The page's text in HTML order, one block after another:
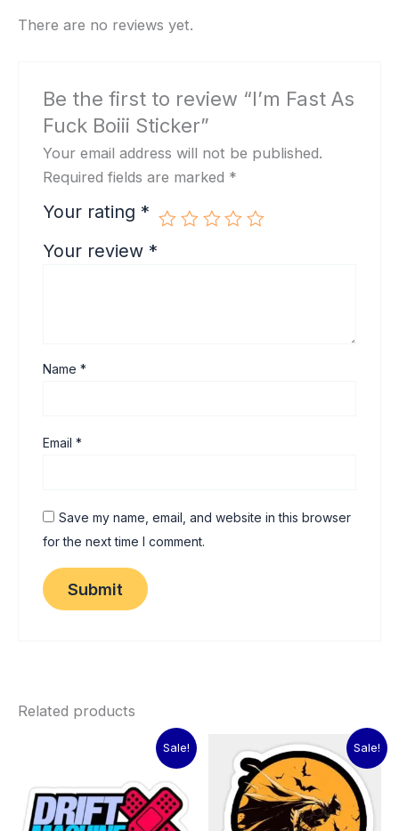
There are no reviews yet.
Be the first to review “I’m Fast As
Fuck Boiii Sticker”
Your email address will not be published.
Required fields are marked *
Your rating *
Your review *
Name*
Email*
Save my name, email, and website in this browser
for the next time I comment.
Related products
Sale!
₹60.00.₹15.00.
Sale!
Original
price
was:
₹60.00.
Current
price
is:
₹15.00.